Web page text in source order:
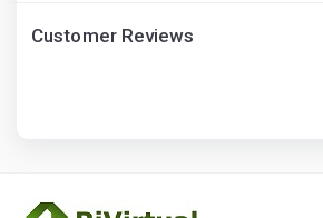
Customer Reviews